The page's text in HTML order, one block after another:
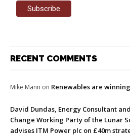
RECENT COMMENTS
Mike Mann on Renewables are
David Dundas, Energy Consultant
Change Working Party of the Lunar
advises ITM Power plc on £40m